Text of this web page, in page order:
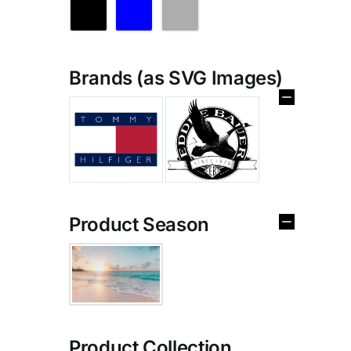
Brands (as SVG Images)
Product Season